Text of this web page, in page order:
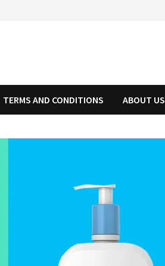
TERMS AND CONDITIONS ABOUT US